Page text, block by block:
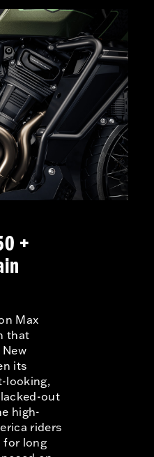
+
Max
that
its
looking,
out
high-
riders
for long